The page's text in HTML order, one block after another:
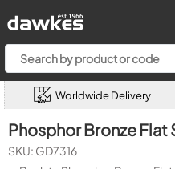
Worldwide Delivery
Phosphor Bronze Flat
SKU: GD7316